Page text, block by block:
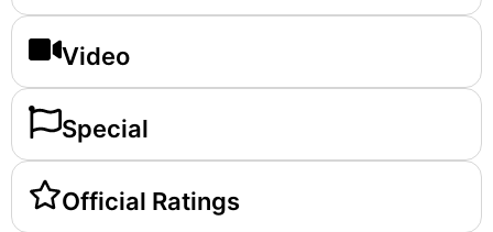
Video
Special
Official Ratings